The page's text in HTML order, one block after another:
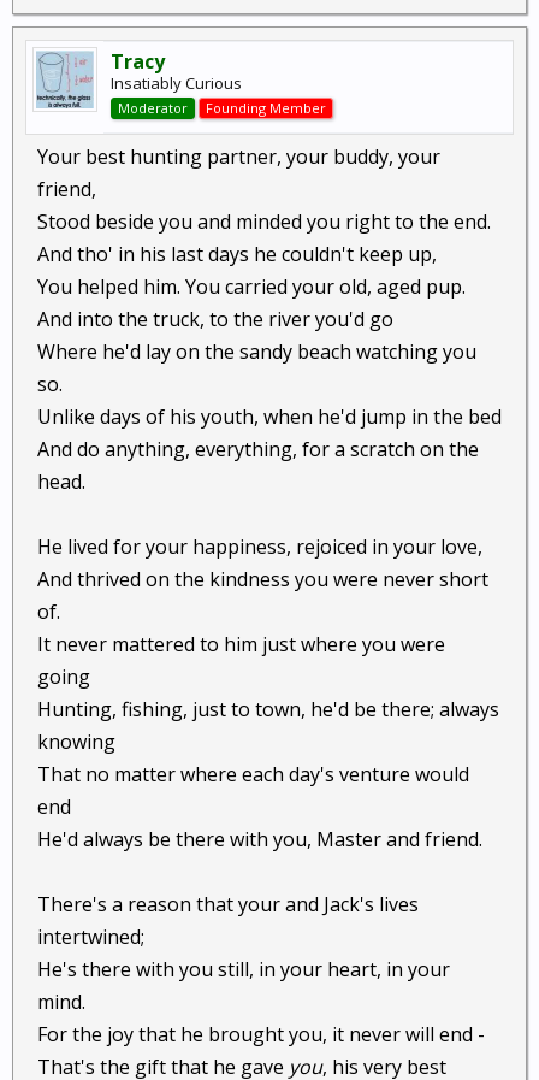
Tracy
Insatiably Curious
Moderator Founding Member
Your best hunting partner, your buddy, your
friend,
Stood beside you and minded you right to the end.
And tho' in his last days he couldn't keep up,
You helped him. You carried your old, aged pup.
And into the truck, to the river you'd go
Where he'd lay on the sandy beach watching you
so.
Unlike days of his youth, when he'd jump in the bed
And do anything, everything, for a scratch on the
head.
He lived for your happiness, rejoiced in your love,
And thrived on the kindness you were never short
of.
It never mattered to him just where you were
going
Hunting, fishing, just to town, he'd be there; always
knowing
That no matter where each day's venture would
end
He'd always be there with you, Master and friend.
There's a reason that your and Jack's lives
intertwined;
He's there with you still, in your heart, in your
mind.
For the joy that he brought you, it never will end -
That's the gift that he gave you, his very best